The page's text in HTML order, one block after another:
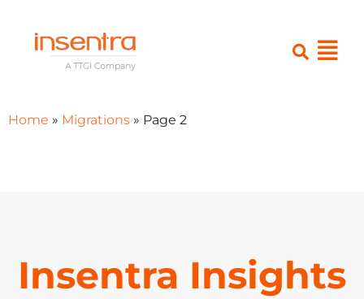
Home » Migrations » Page 2
Insentra Insights